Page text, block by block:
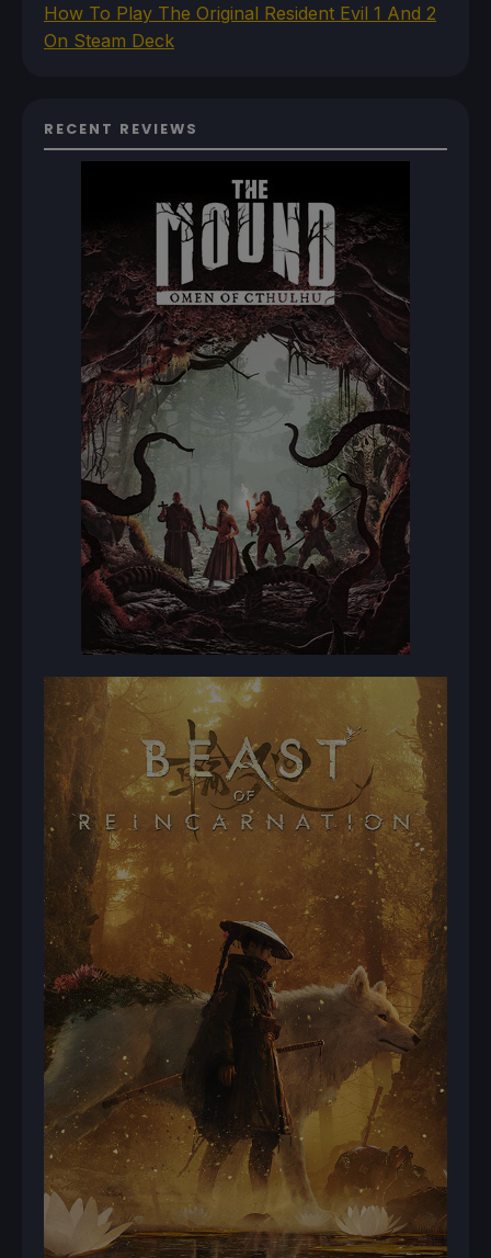
How To Play The Original Resident Evil 1 And 2
On Steam Deck
RECENT REVIEWS